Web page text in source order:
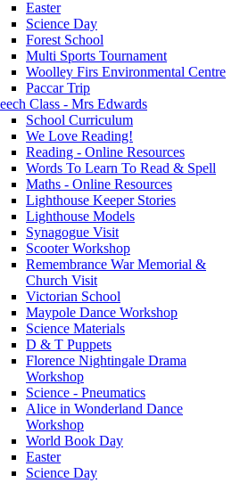
Easter
Science Day
Forest School
Multi Sports Tournament
Woolley Firs Environmental Centre
Paccar Trip
Class - Mrs Edwards
School Curriculum
We Love Reading!
Reading - Online Resources
Words To Learn To Read & Spell
Maths - Online Resources
Lighthouse Keeper Stories
Lighthouse Models
Synagogue Visit
Scooter Workshop
Remembrance War Memorial &
Church Visit
Victorian School
Maypole Dance Workshop
Science Materials
D & T Puppets
Florence Nightingale Drama
Workshop
Science - Pneumatics
Alice in Wonderland Dance
Workshop
World Book Day
Easter
Science Day